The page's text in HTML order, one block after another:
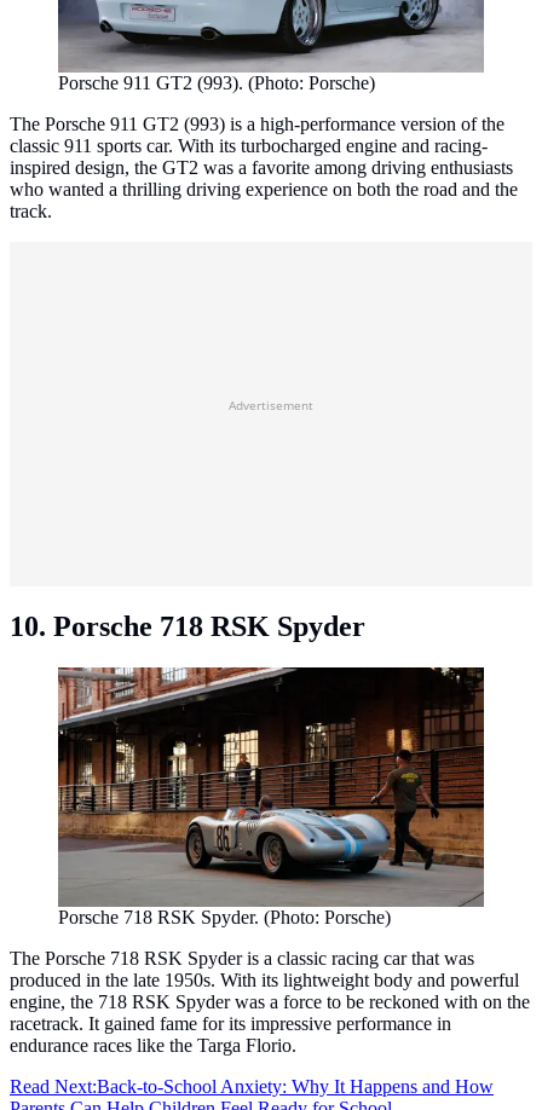
Porsche 911 GT2 (993). (Photo: Porsche)
The Porsche 911 GT2 (993) is a high-performance version of the
classic 911 sports car. With its turbocharged engine and racing-
inspired design, the GT2 was a favorite among driving enthusiasts
who wanted a thrilling driving experience on both the road and the
track.
Advertisement
10. Porsche 718 RSK Spyder
Porsche 718 RSK Spyder. (Photo: Porsche)
The Porsche 718 RSK Spyder is a classic racing car that was
produced in the late 1950s. With its lightweight body and powerful
engine, the 718 RSK Spyder was a force to be reckoned with on the
racetrack. It gained fame for its impressive performance in
endurance races like the Targa Florio.
Read Next:Back-to-School Anxiety: Why It Happens and How